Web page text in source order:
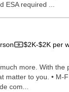
ESA required ...
$2K-$2K per
more. With the
matter to you. •
com...